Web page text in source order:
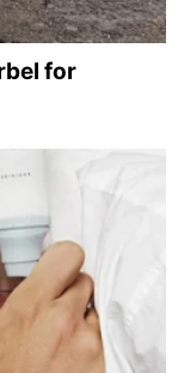
for